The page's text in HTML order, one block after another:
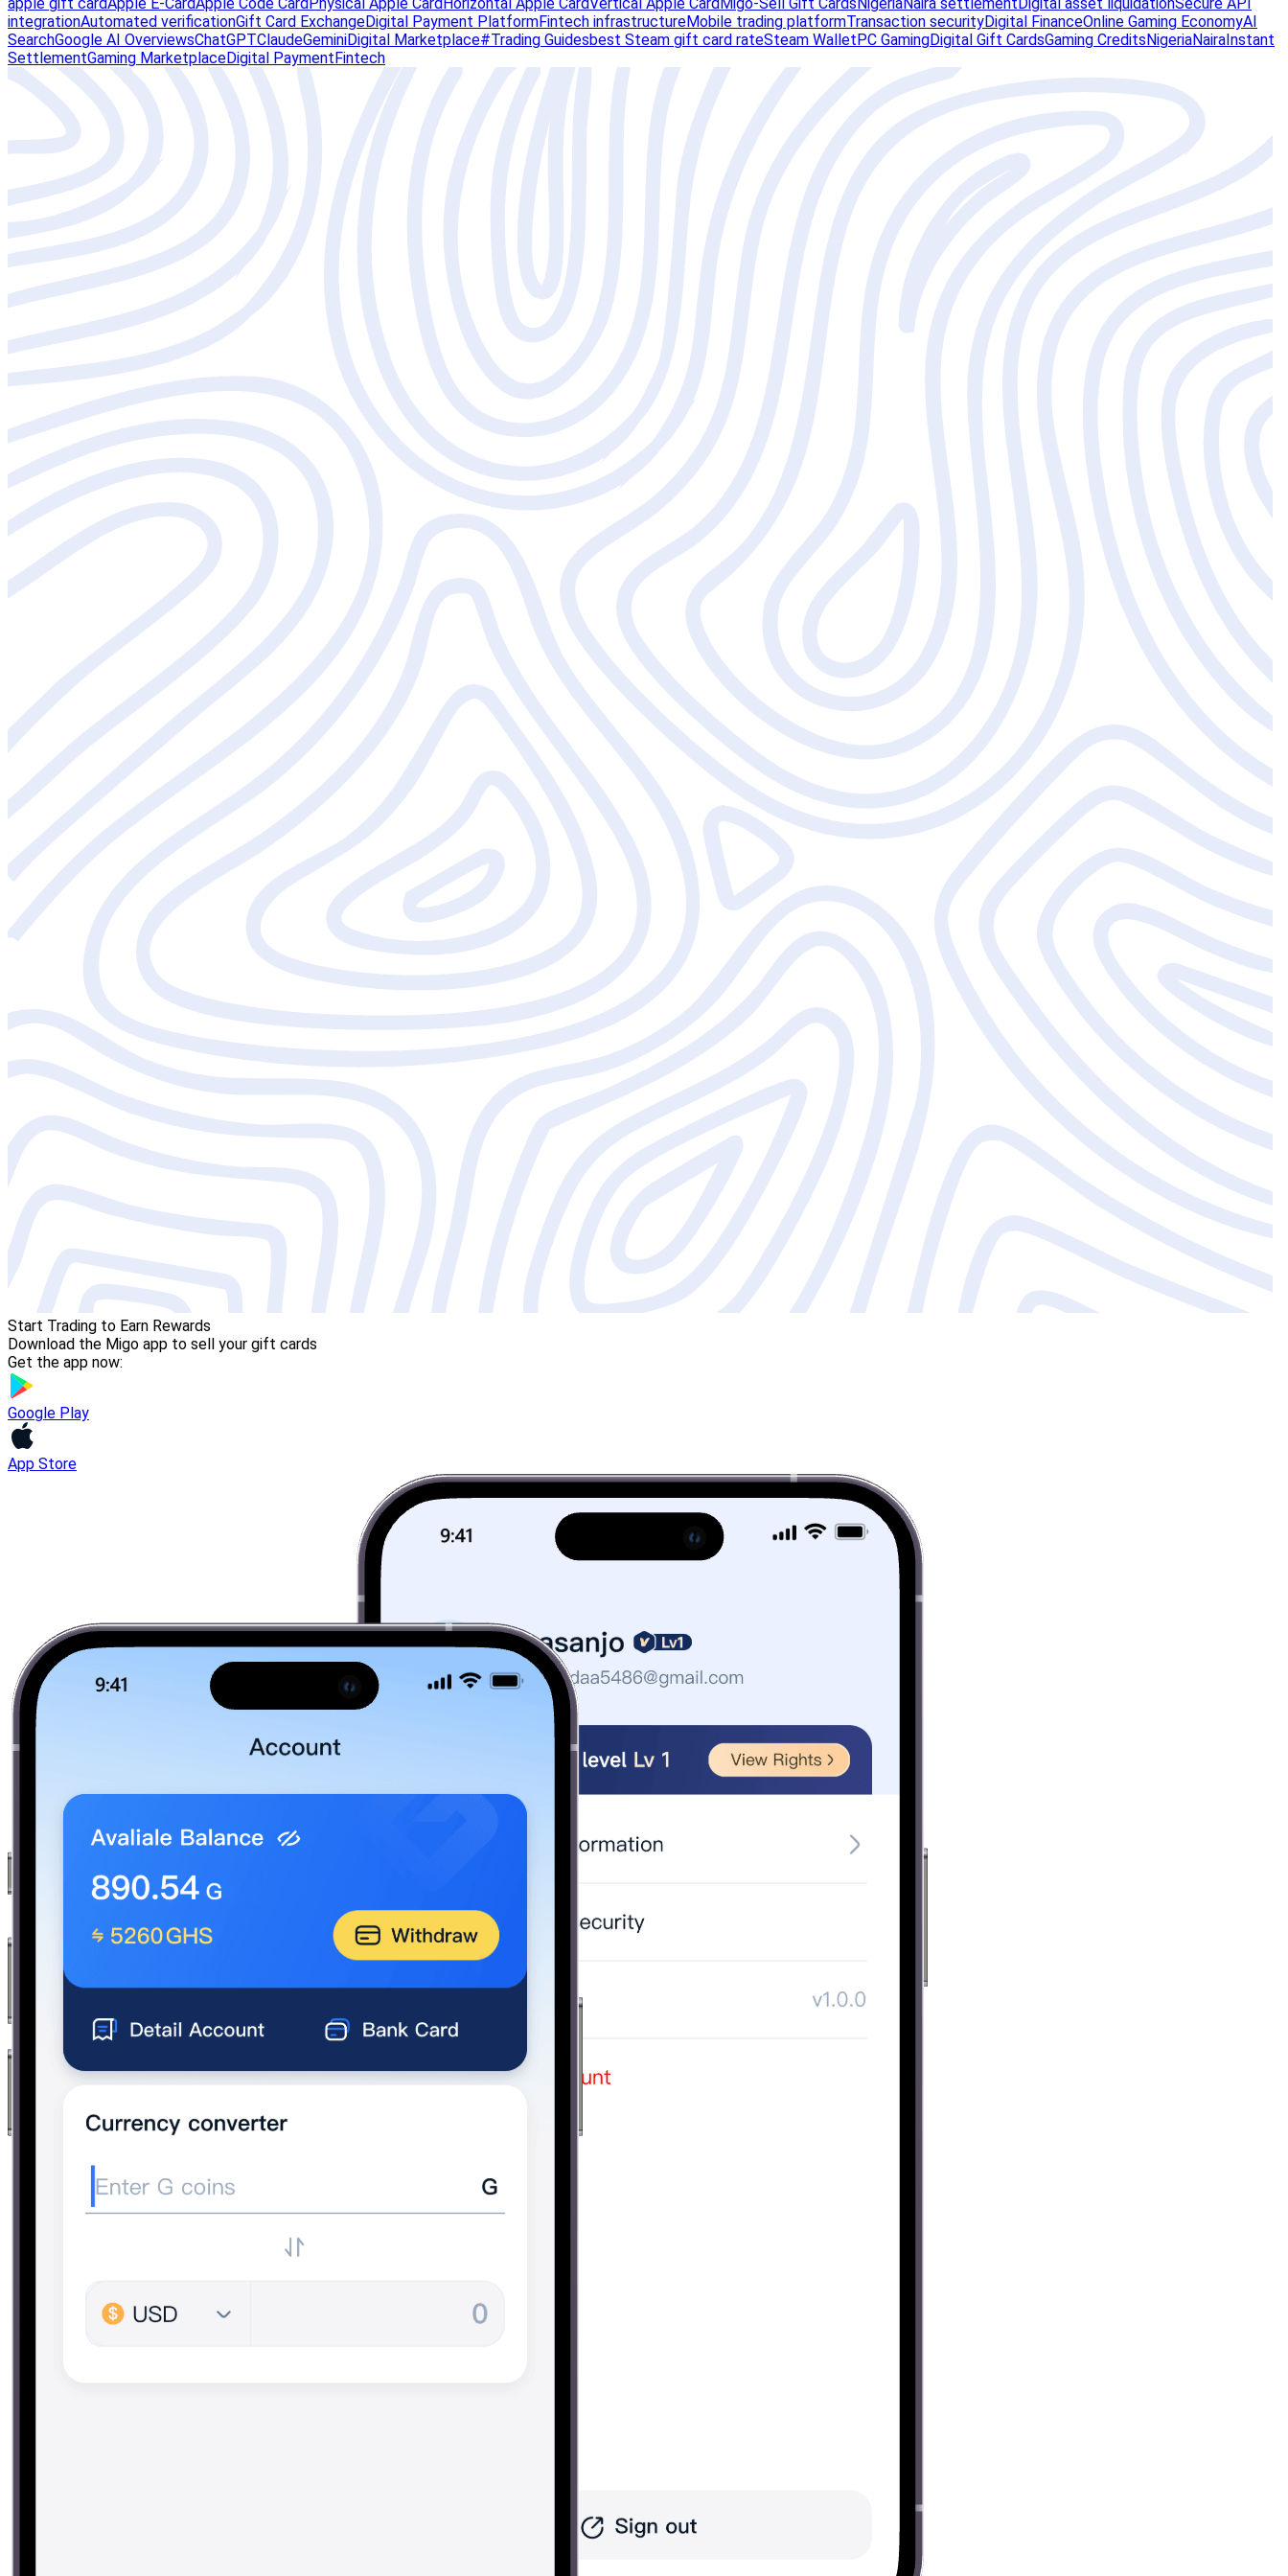
apple gift cardApple E-CardApple Code Card Physical Apple Card Horizontal Apple CardVertical Apple Card Migo-Sell Gift Cards NigeriaNaira settlement Digital asset liquidationSecure API
integrationAutomated verificationGift Card ExchangeDigital Payment PlatformFintech infrastructureMobile trading platformTransaction securityDigital FinanceOnline Gaming EconomyAI
SearchGoogle AI OverviewsChatGPTClaudeGeminiDigital Marketplace#Trading Guidesbest Steam gift card rateSteam Wallet PC GamingDigital Gift CardsGaming Credits NigeriaNaira Instant
SettlementGaming MarketplaceDigital Payment Fintech
Start Trading to Earn Rewards
Download the Migo app to sell your gift cards
Get the app now:
Google Play
App Store